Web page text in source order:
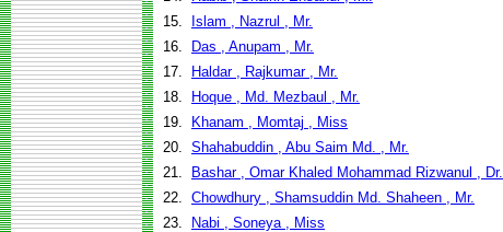
15.
Islam , Nazrul , Mr.
16.
Das , Anupam , Mr.
17.
Haldar , Rajkumar , Mr.
18.
Hoque , Md. Mezbaul , Mr.
19.
Khanam , Momtaj , Miss
20. Shahabuddin , Abu Saim Md. , Mr.
21.
Bashar , Omar Khaled Mohammad Rizwanul , Dr.
22. Chowdhury , Shamsuddin Md. Shaheen , Mr.
23.
Nabi , Soneya , Miss